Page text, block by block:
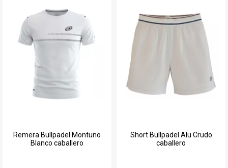
Remera Bullpadel Montuno
Blanco caballero
Short Bullpadel Alu Crudo
caballero